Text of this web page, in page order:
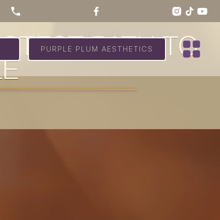
PURPLE PLUM AESTHETICS
PATH TO